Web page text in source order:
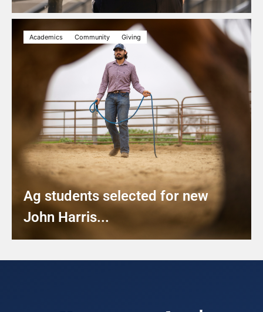
Academics Community Giving
Ag students selected for new
John Harris...